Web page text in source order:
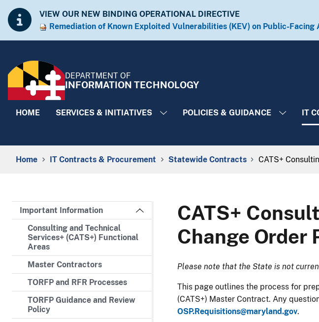
VIEW OUR NEW BINDING OPERATIONAL DIRECTIVE
Remediation of Known Exploited Vulnera​​bilities (KEV) on Public-Facing
DEPARTMENT OF
INFORMATION TECHNOLOGY
HOME SERVICES & INITIATIVES POLICIES & GUIDANCE IT
Breadcrumb Navigation
Home IT Contracts & Procurement Statewide Contracts CATS+
Important Information
Consulting and Technical
Services+ (CATS+) Functional
Areas
Master Contractors
TORFP and RFR Processes
TORFP Guidance and Review
Policy
CATS+
Change Order
​Please note that the State is not
​​​​​​​​​​​This page outlines the process for
(CATS+) Master Contract. Any
OSP.Requisitions@maryland.gov.​